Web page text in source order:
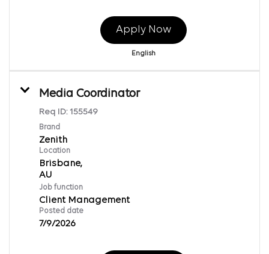
Apply Now
English
Media Coordinator
Req ID: 155549
Brand
Zenith
Location
Brisbane,
Job function
Client Management
Posted date
7/9/2026